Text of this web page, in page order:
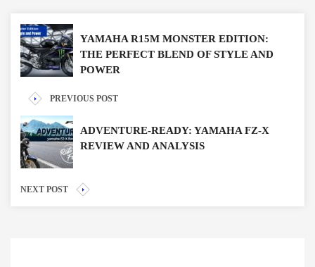
YAMAHA R15M MONSTER EDITION:
THE PERFECT BLEND OF STYLE AND
POWER
PREVIOUS POST
ADVENTURE-READY: YAMAHA FZ-X
REVIEW AND ANALYSIS
NEXT POST